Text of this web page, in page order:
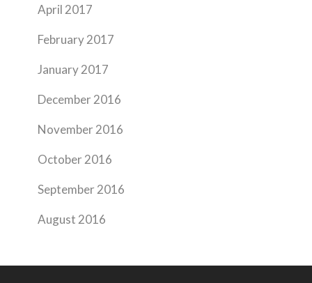
April 2017
February 2017
January 2017
December 2016
November 2016
October 2016
September 2016
August 2016